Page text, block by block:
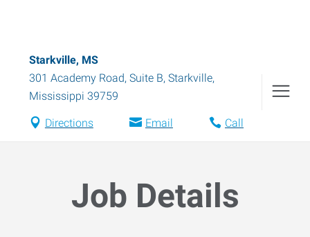
Starkville, MS
301 Academy Road, Suite B, Starkville,
Mississippi 39759
Directions Email Call
Job Details